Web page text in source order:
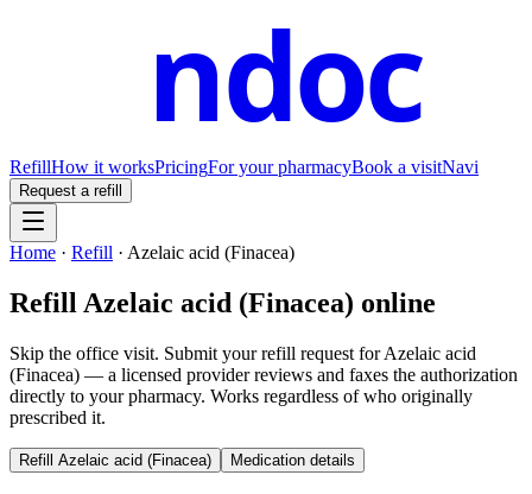
ndoc
RefillHow it worksPricingFor your pharmacyBook a visitNavi
Request a refill
Home · Refill · Azelaic acid (Finacea)
Refill Azelaic acid (Finacea) online
Skip the office visit. Submit your refill request forAzelaic acid
(Finacea) — a licensed provider reviews and faxes the authorization
directly to your pharmacy. Works regardless of who originally
prescribed it.
Refill Azelaic acid (Finacea) Medication details